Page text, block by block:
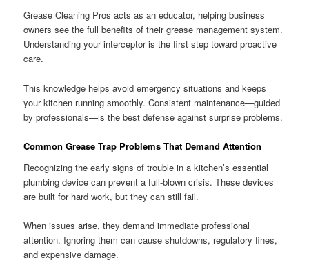
Grease Cleaning Pros acts as an educator, helping business
owners see the full benefits of their grease management system.
Understanding your interceptor is the first step toward proactive
care.
This knowledge helps avoid emergency situations and keeps
your kitchen running smoothly. Consistent maintenance—guided
by professionals—is the best defense against surprise problems.
Common Grease Trap Problems That Demand Attention
Recognizing the early signs of trouble in a kitchen’s essential
plumbing device can prevent a full-blown crisis. These devices
are built for hard work, but they can still fail.
When issues arise, they demand immediate professional
attention. Ignoring them can cause shutdowns, regulatory fines,
and expensive damage.